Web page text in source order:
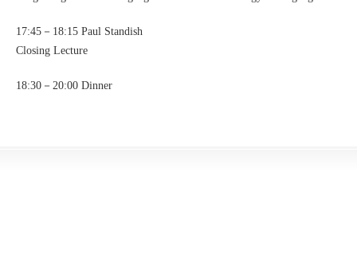
17:45－18:15 Paul Standish
Closing Lecture
18:30－20:00 Dinner